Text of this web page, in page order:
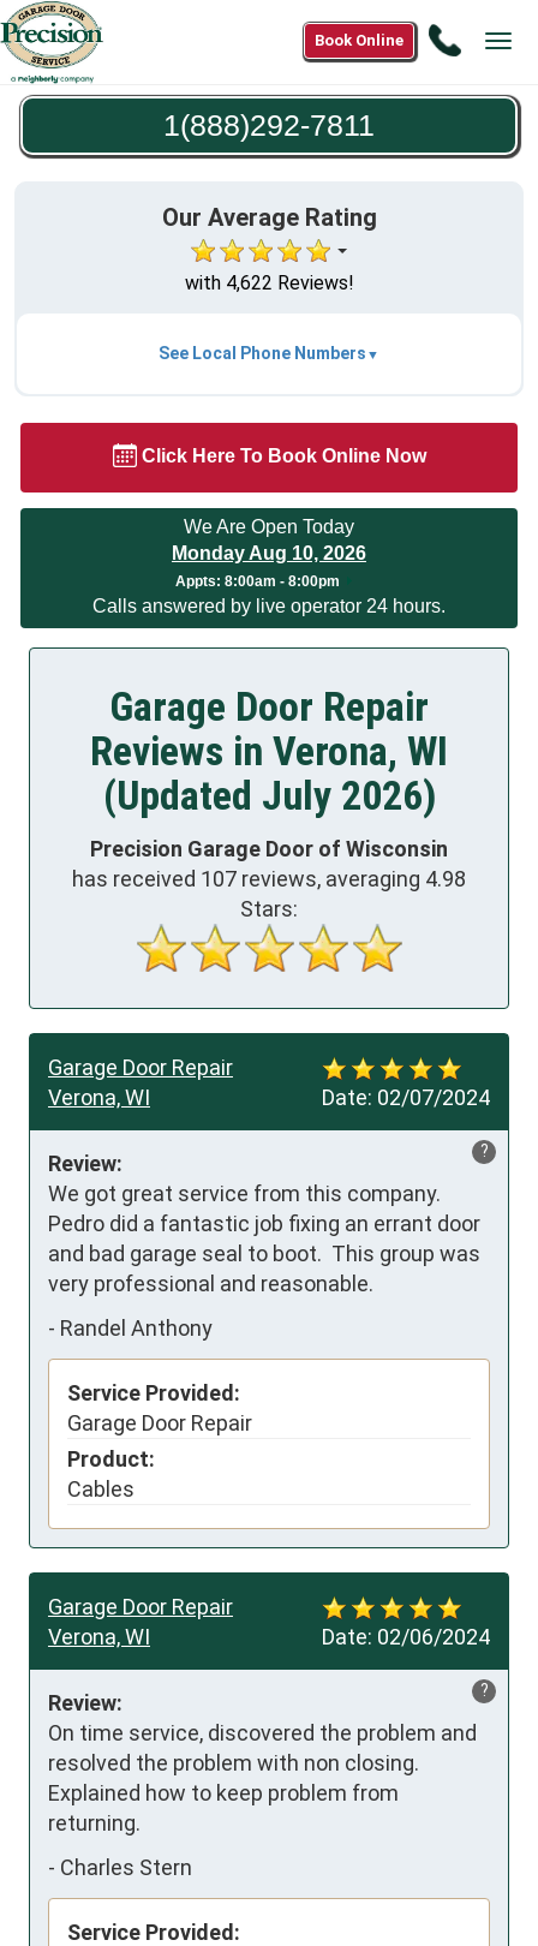
Call
7811
Book Online
1(888)292-7811
Our Average Rating
with 4,622 Reviews!
See Local Phone Numbers
Click Here To Book Online Now
We Are Open Today
Monday Aug 10, 2026
Appts: 8:00am - 8:00pm
Calls answered by live operator 24 hours.
Garage Door Repair
Reviews in Verona, WI
(Updated July 2026)
Precision Garage Door of Wisconsin
has received 107 reviews, averaging 4.98
Stars:
Date: 02/07/2024
Garage Door Repair
Verona, WI
?
Review:
We got great service from this company.
Pedro did a fantastic job fixing an errant door
and bad garage seal to boot.  This group was
very professional and reasonable.
- Randel Anthony
Service Provided:
Garage Door Repair
Product:
Cables
Date: 02/06/2024
Garage Door Repair
Verona, WI
?
Review:
On time service, discovered the problem and
resolved the problem with non closing.
Explained how to keep problem from
returning.
- Charles Stern
Service Provided: